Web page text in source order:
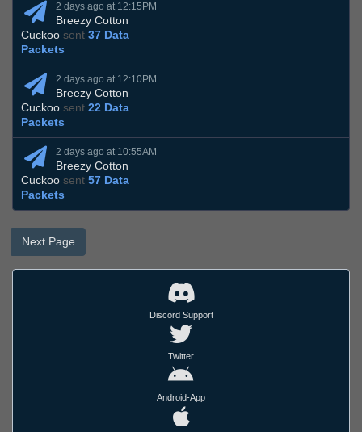
2 days ago at 12:15PM
Breezy Cotton
Cuckoo sent 37 Data
Packets
2 days ago at 12:10PM
Breezy Cotton
Cuckoo sent 22 Data
Packets
2 days ago at 10:55AM
Breezy Cotton
Cuckoo sent 57 Data
Packets
Next Page
Discord Support
Twitter
Android-App